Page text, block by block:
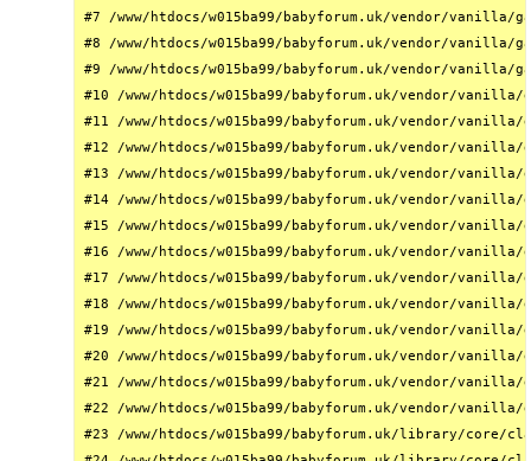
#7 /www/htdocs/w015ba99/babyforum.uk/vendor/
#8 /www/htdocs/w015ba99/babyforum.uk/vendor/
#9 /www/htdocs/w015ba99/babyforum.uk/vendor/
#10 /www/htdocs/w015ba99/babyforum.uk/vendor/
#11 /www/htdocs/w015ba99/babyforum.uk/vendor/
#12 /www/htdocs/w015ba99/babyforum.uk/vendor/
#13 /www/htdocs/w015ba99/babyforum.uk/vendor/
#14 /www/htdocs/w015ba99/babyforum.uk/vendor/
#15 /www/htdocs/w015ba99/babyforum.uk/vendor/
#16 /www/htdocs/w015ba99/babyforum.uk/vendor/
#17 /www/htdocs/w015ba99/babyforum.uk/vendor/
#18 /www/htdocs/w015ba99/babyforum.uk/vendor/
#19 /www/htdocs/w015ba99/babyforum.uk/vendor/
#20 /www/htdocs/w015ba99/babyforum.uk/vendor/
#21 /www/htdocs/w015ba99/babyforum.uk/vendor/
#22 /www/htdocs/w015ba99/babyforum.uk/vendor/
#23 /www/htdocs/w015ba99/babyforum.uk/library/core/